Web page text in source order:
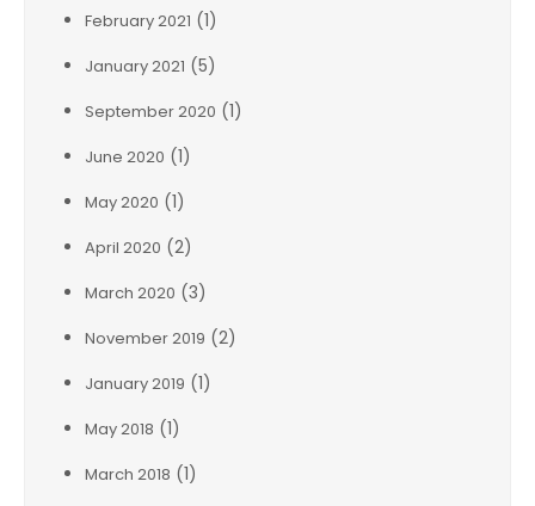
February 2021 (1)
January 2021 (5)
September 2020 (1)
June 2020 (1)
May 2020 (1)
April 2020 (2)
March 2020 (3)
November 2019 (2)
January 2019 (1)
May 2018 (1)
March 2018 (1)